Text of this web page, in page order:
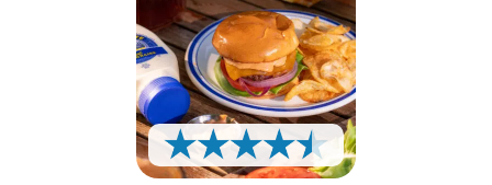
4.5 Stars